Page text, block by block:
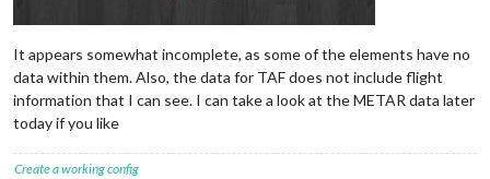
It appears somewhat incomplete, as some of the elements have no
data within them. Also, the data for TAF does not include flight
information that I can see. I can take a look at the METAR data later
today if you like
Create a working config